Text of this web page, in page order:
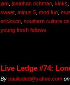
jam, jonathan richman, kinks,
sweet, minus 5, mod fun,
erickson, southern culture
young fresh fellows
Live Ledge #74:
By paulisded@yahoo.com on